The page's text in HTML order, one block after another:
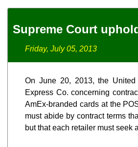
Supreme Court
Friday, July 05, 2013
On June 20, 2013, the
Express Co. concerning
AmEx-branded cards at the
must abide by contract terms
but that each retailer must seek